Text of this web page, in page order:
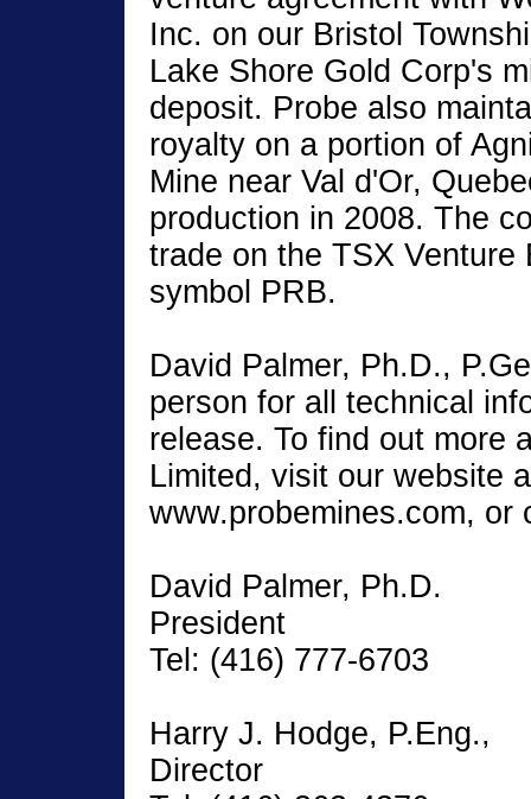
Inc. on our Bristol
Lake Shore Gold Corp's
deposit. Probe also
royalty on a portion of
Mine near Val d'Or,
production in 2008. The
trade on the TSX Venture
symbol PRB.
David Palmer, Ph.D.,
person for all technical
release. To find out more
Limited, visit our website
www.probemines.com, or
David Palmer, Ph.D.
President
Tel: (416) 777-6703
Harry J. Hodge, P.Eng.,
Director